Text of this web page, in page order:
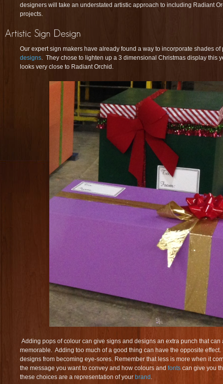
designers will take an understated artistic approach to including Radiant
projects.
Our expert sign makers have already found a way to incorporate shades
designs. They chose to lighten up a 3 dimensional Christmas display this
looks very close to Radiant Orchid.
Adding pops of colour can give signs and designs an extra punch that
memorable. Adding too much of a good thing can have the opposite
designs from becoming eye-sores. Remember that less is more when it
the message you want to convey and how colours and fonts can give you
these choices are a representation of your brand .